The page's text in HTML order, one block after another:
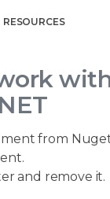
RESOURCES
from
and remove it.